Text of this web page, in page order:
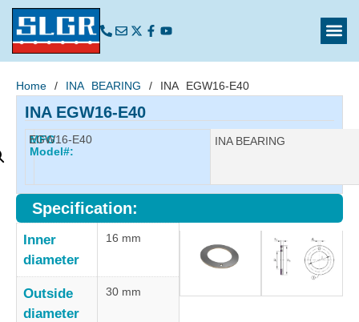
Home / INA BEARING / INA EGW16-E40
INA EGW16-E40
MFG
Model#:
EGW16-E40 Manufacturer:
INA BEARING
Specification:
Inner
diameter
16 mm
Outside
diameter
30 mm